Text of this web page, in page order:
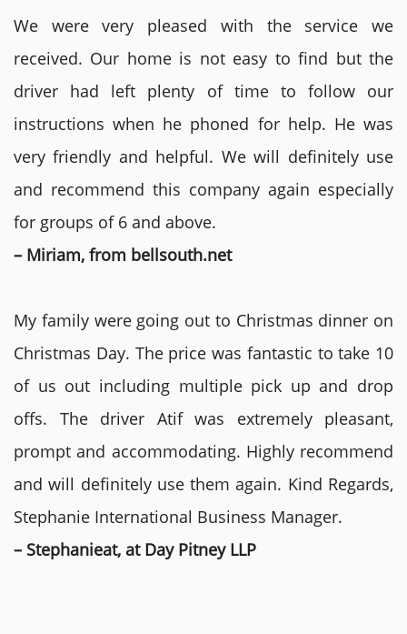
We were very pleased with the service we
received. Our home is not easy to find but the
driver had left plenty of time to follow our
instructions when he phoned for help. He was
very friendly and helpful. We will definitely use
and recommend this company again especially
for groups of 6 and above.
– Miriam, from bellsouth.net
My family were going out to Christmas dinner on
Christmas Day. The price was fantastic to take 10
of us out including multiple pick up and drop
offs. The driver Atif was extremely pleasant,
prompt and accommodating. Highly recommend
and will definitely use them again. Kind Regards,
Stephanie International Business Manager.
– Stephanieat, at Day Pitney LLP